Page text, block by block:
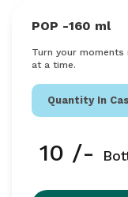
POP -160 ml
Turn your
at a time.
Quantity In
10 /-